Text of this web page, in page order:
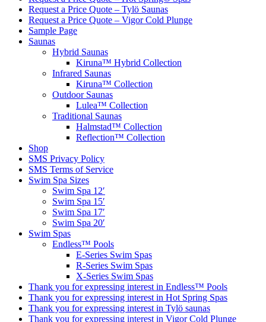
Request a Price Quote – Tylö Saunas
Request a Price Quote – Vigor Cold Plunge
Sample Page
Saunas
Hybrid Saunas
Kiruna™ Hybrid Collection
Infrared Saunas
Kiruna™ Collection
Outdoor Saunas
Lulea™ Collection
Traditional Saunas
Halmstad™ Collection
Reflection™ Collection
Shop
SMS Privacy Policy
SMS Terms of Service
Swim Spa Sizes
Swim Spa 12′
Swim Spa 15′
Swim Spa 17′
Swim Spa 20′
Swim Spas
Endless™ Pools
E-Series Swim Spas
R-Series Swim Spas
X-Series Swim Spas
Thank you for expressing interest in Endless™ Pools
Thank you for expressing interest in Hot Spring Spas
Thank you for expressing interest in Tylö saunas
Thank you for expressing interest in Vigor Cold Plunge